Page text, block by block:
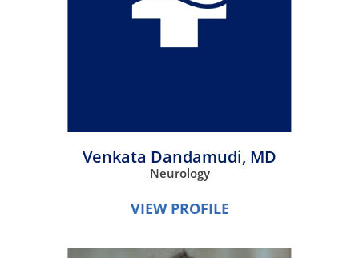
Venkata Dandamudi, MD
Neurology
VIEW PROFILE